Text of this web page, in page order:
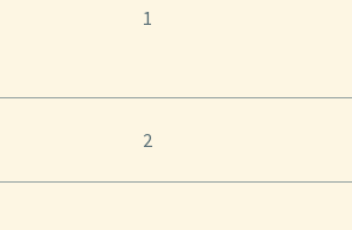
1
2